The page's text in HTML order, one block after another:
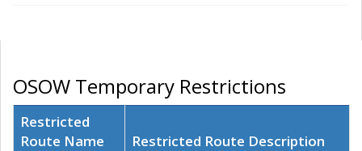
OSOW Temporary Restrictions
Restricted
Route Name
Restricted Route Description